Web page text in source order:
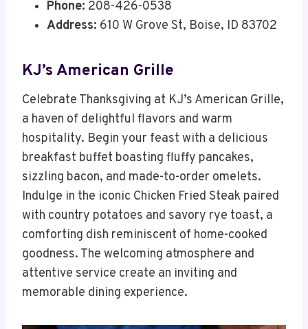
Phone: 208-426-0538
Address: 610 W Grove St, Boise, ID 83702
KJ’s American Grille
Celebrate Thanksgiving at KJ’s American Grille,
a haven of delightful flavors and warm
hospitality. Begin your feast with a delicious
breakfast buffet boasting fluffy pancakes,
sizzling bacon, and made-to-order omelets.
Indulge in the iconic Chicken Fried Steak paired
with country potatoes and savory rye toast, a
comforting dish reminiscent of home-cooked
goodness. The welcoming atmosphere and
attentive service create an inviting and
memorable dining experience.